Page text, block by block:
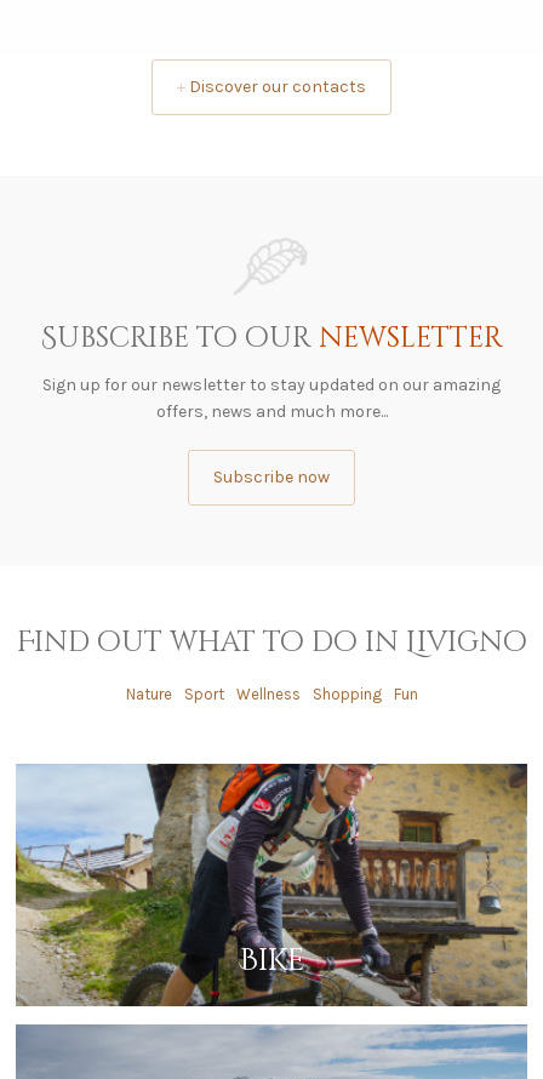
+ Discover our contacts
Subscribe to our newsletter
Sign up for our newsletter to stay updated on our amazing
offers, news and much more...
Subscribe now
Find out what to do in Livigno
Nature Sport Wellness Shopping Fun
Bike